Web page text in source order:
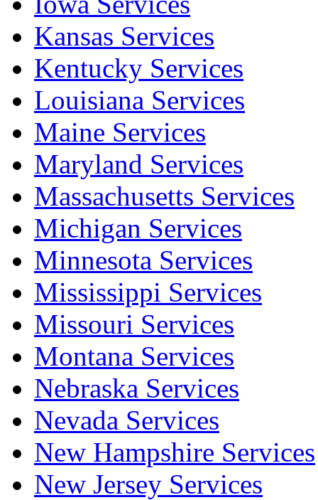
Kansas Services
Kentucky Services
Louisiana Services
Maine Services
Maryland Services
Massachusetts Services
Michigan Services
Minnesota Services
Mississippi Services
Missouri Services
Montana Services
Nebraska Services
Nevada Services
New Hampshire Services
New Jersey Services